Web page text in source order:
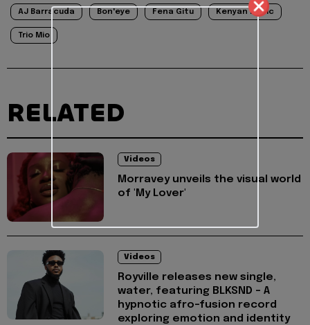
AJ Barracuda Bon'eye Fena Gitu Kenyan Music
Trio Mio
RELATED
Videos
Morravey unveils the visual world
of 'My Lover'
Videos
Royville releases new single,
water, featuring BLKSND - A
hypnotic afro-fusion record
exploring emotion and identity